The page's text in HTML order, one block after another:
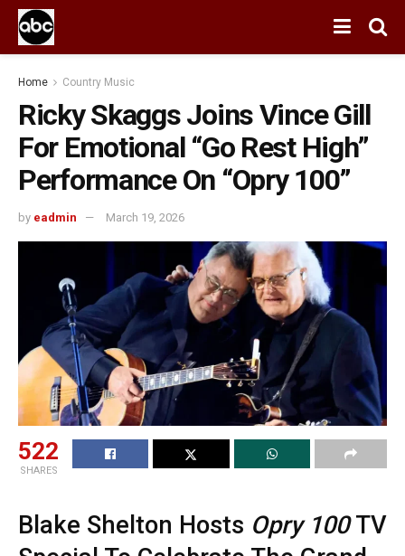
Home Country Music
Ricky Skaggs Joins Vince Gill
For Emotional “Go Rest High”
Performance On “Opry 100”
by eadmin March 19, 2026
522
SHARES
Blake Shelton Hosts Opry 100TV